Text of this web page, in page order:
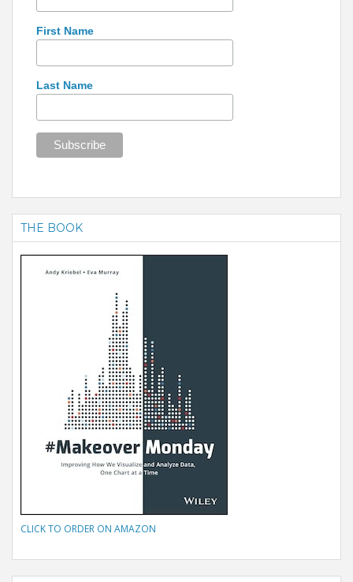
First Name
Last Name
THE BOOK
CLICK TO ORDER ON AMAZON